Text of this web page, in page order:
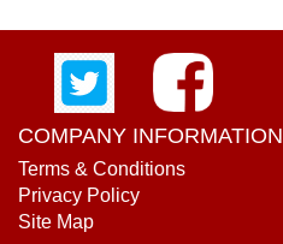
COMPANY INFORMATION
Terms & Conditions
Privacy Policy
Site Map